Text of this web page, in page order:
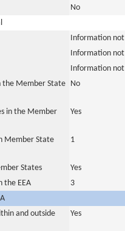
No
Information not
Information not
Information not
the Member State No
in the Member
Yes
Member State
1
States
Yes
the EEA
3
and outside
Yes